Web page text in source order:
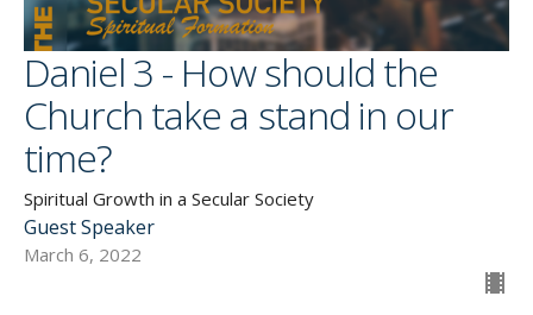
Daniel 3 - How should the
Church take a stand in our
time?
Spiritual Growth in a Secular Society
Guest Speaker
March 6, 2022